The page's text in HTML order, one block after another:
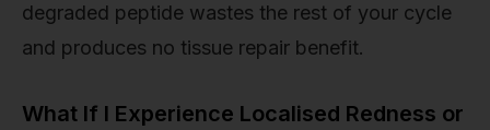
degraded peptide wastes the rest of your cycle
and produces no tissue repair benefit.
What If I Experience Localised Redness or